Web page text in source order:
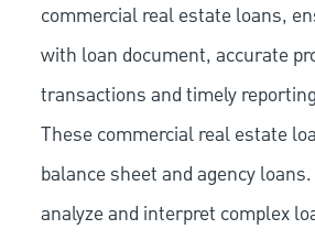
commercial real estate loans,
with loan document, accurate
transactions and timely
These commercial real estate
balance sheet and agency
analyze and interpret complex